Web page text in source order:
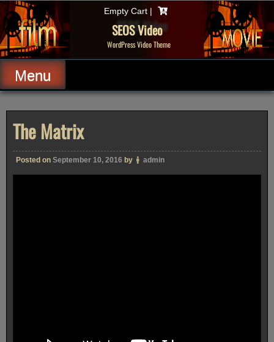
Skip
to
content
Empty Cart |
SEOS Video
WordPress Video Theme
Menu
The Matrix
Posted on September 10, 2016 by admin